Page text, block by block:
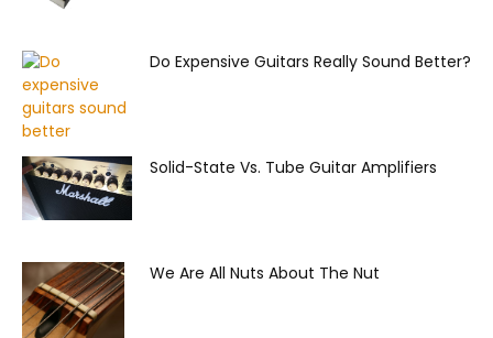
Do Expensive Guitars Really Sound Better?
Solid-State Vs. Tube Guitar Amplifiers
We Are All Nuts About The Nut